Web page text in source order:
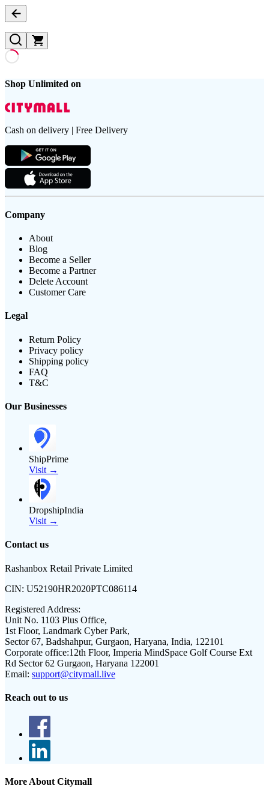
Shop Unlimited on
Cash on delivery | Free Delivery
Company
About
Blog
Become a Seller
Become a Partner
Delete Account
Customer Care
Legal
Return Policy
Privacy policy
Shipping policy
FAQ
T&C
Our Businesses
ShipPrime
Visit →
DropshipIndia
Visit →
Contact us
Rashanbox Retail Private Limited
CIN: U52190HR2020PTC086114
Registered Address:
Unit No. 1103 Plus Office,
1st Floor, Landmark Cyber Park,
Sector 67, Badshahpur, Gurgaon, Haryana, India, 122101
Corporate office:12th Floor, Imperia MindSpace Golf Course Ext
Rd Sector 62 Gurgaon, Haryana 122001
Email: support@citymall.live
Reach out to us
More About Citymall